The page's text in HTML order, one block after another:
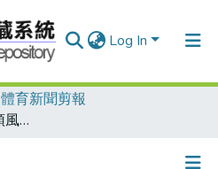
Log In
體育新聞剪報
九天競技 獎牌天下 誰領風騷 中華隊要超越上屆六金